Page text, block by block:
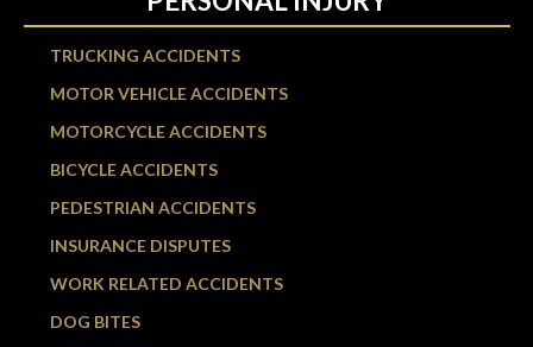
TRUCKING ACCIDENTS
MOTOR VEHICLE ACCIDENTS
MOTORCYCLE ACCIDENTS
BICYCLE ACCIDENTS
PEDESTRIAN ACCIDENTS
INSURANCE DISPUTES
WORK RELATED ACCIDENTS
DOG BITES